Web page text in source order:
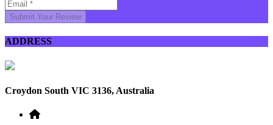
Submit Your Review
ADDRESS
Croydon South VIC 3136, Australia